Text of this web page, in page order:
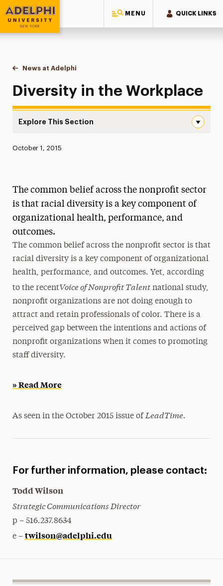
MENU QUICK LINKS
Adelphi University
You are here:
Home
News at Adelphi
Diversity in the Workplace
Diversity in the Workplace
Explore This Section
News
Media Experts & Resources
Research Magazine
Published:
October 1, 2015
The common belief across the nonprofit sector
is that racial diversity is a key component of
organizational health, performance, and
outcomes.
The common belief across the nonprofit sector is that
racial diversity is a key component of organizational
health, performance, and outcomes. Yet, according
to the recentVoice of Nonprofit Talentnational study,
nonprofit organizations are not doing enough to
attract and retain professionals of color. There is a
perceived gap between the intentions and actions of
nonprofit organizations when it comes to promoting
staff diversity.
» Read More
As seen in the October 2015 issue of LeadTime.
For further information, please contact:
Todd Wilson
Strategic Communications Director
p – 516.237.8634
e – twilson@adelphi.edu